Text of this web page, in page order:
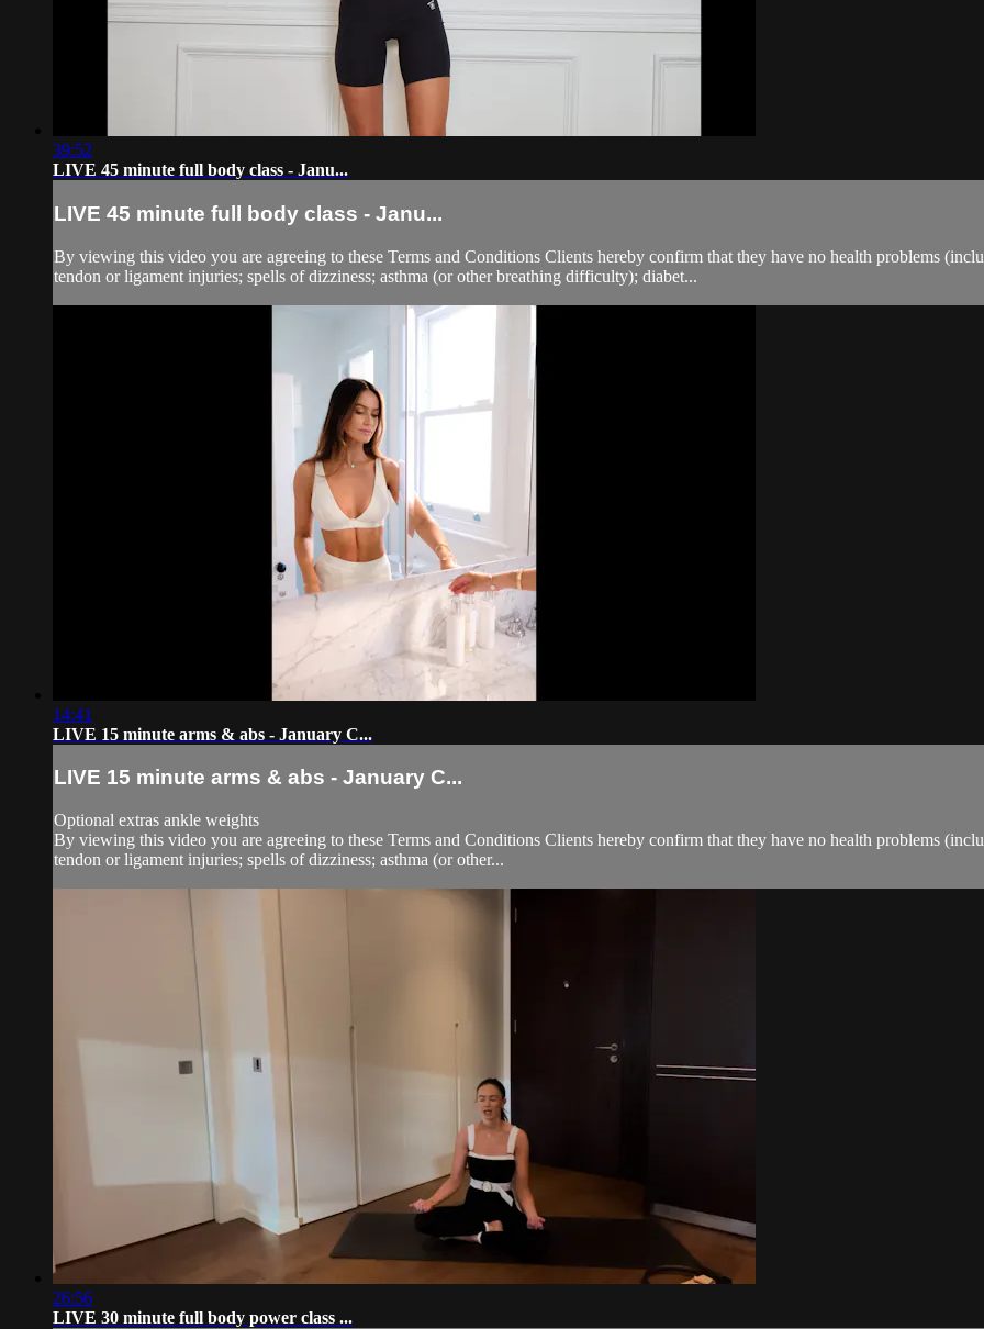
39:52
LIVE 45 minute full body class - Janu...
LIVE 45 minute full body class - Janu...
By viewing this video you are agreeing to these Terms and Conditions Clients hereby confirm that they have no health problems
tendon or ligament injuries; spells of dizziness; asthma (or other breathing difficulty); diabet...
14:41
LIVE 15 minute arms & abs - January C...
LIVE 15 minute arms & abs - January C...
Optional extras ankle weights
By viewing this video you are agreeing to these Terms and Conditions Clients hereby confirm that they have no health problems
tendon or ligament injuries; spells of dizziness; asthma (or other...
26:56
LIVE 30 minute full body power class ...